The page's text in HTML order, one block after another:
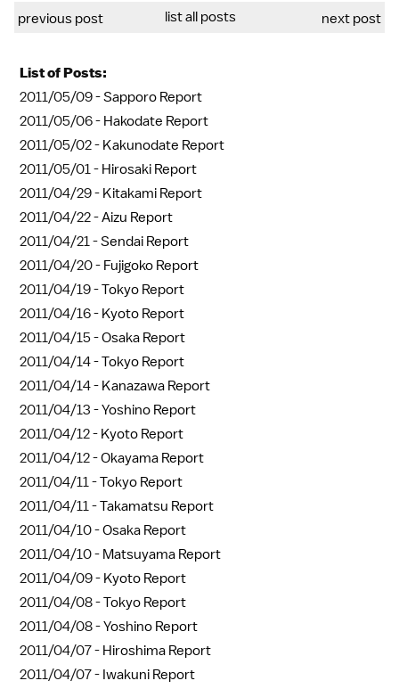
previous post list all posts next post
List of Posts:
2011/05/09 -Sapporo Report
2011/05/06 - Hakodate Report
2011/05/02 - Kakunodate Report
2011/05/01 - Hirosaki Report
2011/04/29 - Kitakami Report
2011/04/22 -Aizu Report
2011/04/21 -Sendai Report
2011/04/20 - Fujigoko Report
2011/04/19 -Tokyo Report
2011/04/16 - Kyoto Report
2011/04/15 -Osaka Report
2011/04/14 -Tokyo Report
2011/04/14 - Kanazawa Report
2011/04/13 -Yoshino Report
2011/04/12 - Kyoto Report
2011/04/12 -Okayama Report
2011/04/11 -Tokyo Report
2011/04/11 -Takamatsu Report
2011/04/10 -Osaka Report
2011/04/10 - Matsuyama Report
2011/04/09 - Kyoto Report
2011/04/08 -Tokyo Report
2011/04/08 -Yoshino Report
2011/04/07 - Hiroshima Report
2011/04/07 - Iwakuni Report